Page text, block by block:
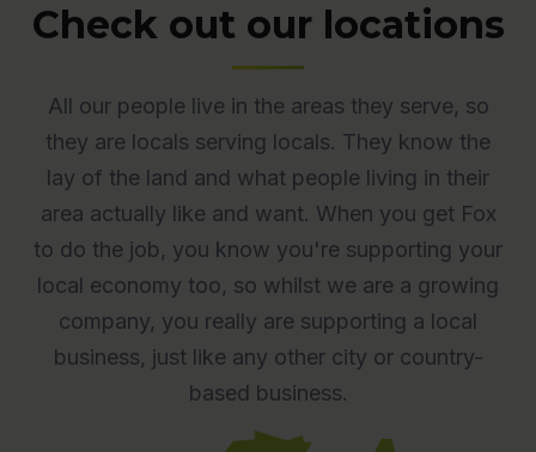
Check out our locations
All our people live in the areas they serve, so
they are locals serving locals. They know the
lay of the land and what people living in their
area actually like and want. When you get Fox
to do the job, you know you're supporting your
local economy too, so whilst we are a growing
company, you really are supporting a local
business, just like any other city or country-
based business.